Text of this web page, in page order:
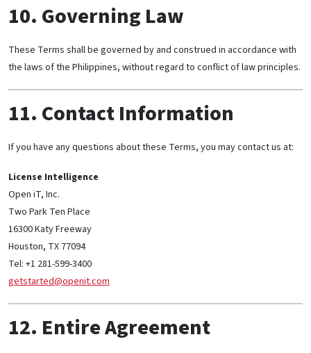
10. Governing Law
These Terms shall be governed by and construed in accordance with
the laws of the Philippines, without regard to conflict of law principles.
11. Contact Information
If you have any questions about these Terms, you may contact us at:
License Intelligence
Open iT, Inc.
Two Park Ten Place
16300 Katy Freeway
Houston, TX 77094
Tel: +1 281-599-3400
getstarted@openit.com
12. Entire Agreement